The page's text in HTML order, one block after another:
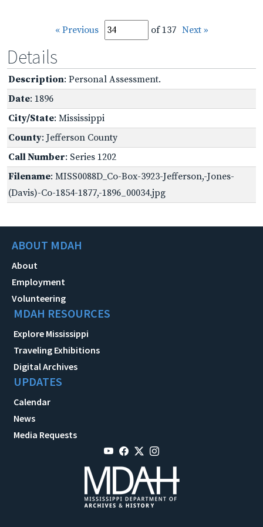
« Previous of 137 Next »
Details
Description: Personal Assessment.
Date: 1896
City/State: Mississippi
County: Jefferson County
Call Number: Series 1202
Filename: MISS0088D_Co-Box-3923-Jefferson,-Jones-
(Davis)-Co-1854-1877,-1896_00034.jpg
ABOUT MDAH
About
Employment
Volunteering
MDAH RESOURCES
Explore Mississippi
Traveling Exhibitions
Digital Archives
UPDATES
Calendar
News
Media Requests